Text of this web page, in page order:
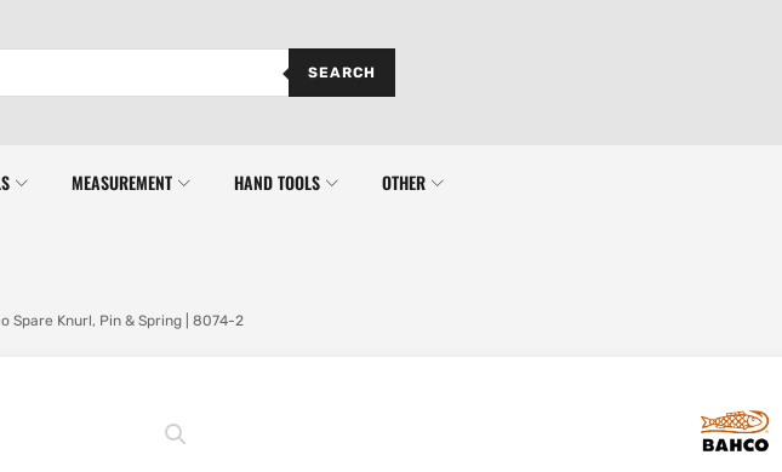
SEARCH
MEASUREMENT HAND TOOLS OTHER
Spare Knurl, Pin & Spring | 8074-2